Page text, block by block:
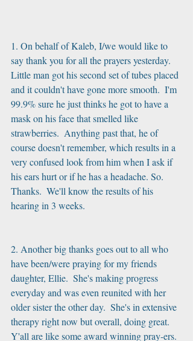
1. On behalf of Kaleb, I/we would like to
say thank you for all the prayers yesterday.
Little man got his second set of tubes placed
and it couldn't have gone more smooth.  I'm
99.9% sure he just thinks he got to have a
mask on his face that smelled like
strawberries.  Anything past that, he of
course doesn't remember, which results in a
very confused look from him when I ask if
his ears hurt or if he has a headache. So.
Thanks.  We'll know the results of his
hearing in 3 weeks.
2. Another big thanks goes out to all who
have been/were praying for my friends
daughter, Ellie.  She's making progress
everyday and was even reunited with her
older sister the other day.  She's in extensive
therapy right now but overall, doing great.
Y'all are like some award winning pray-ers.